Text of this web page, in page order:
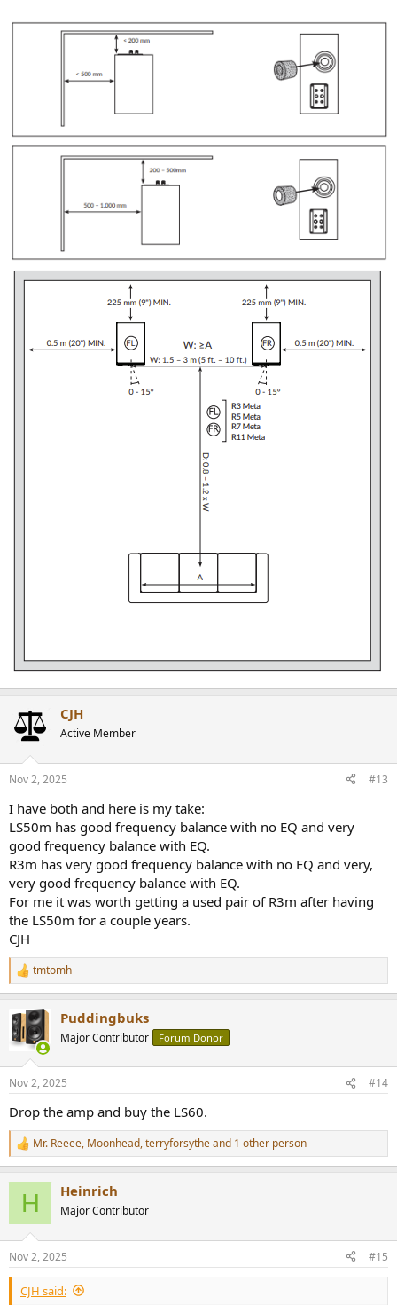
CJH
Active Member
Nov 2, 2025 #13
I have both and here is my take:
LS50m has good frequency balance with no EQ and very
good frequency balance with EQ.
R3m has very good frequency balance with no EQ and very,
very good frequency balance with EQ.
For me it was worth getting a used pair of R3m after having
the LS50m for a couple years.
CJH
R
e
c
t
i
s
tmtomh
Puddingbuks
Major Contributor Forum Donor
Nov 2, 2025 #14
Drop the amp and buy the LS60.
R
e
s
:
Mr. Reeee, Moonhead,terryforsytheand 1 other person
H Heinrich
Major Contributor
Nov 2, 2025 #15
CJH said: